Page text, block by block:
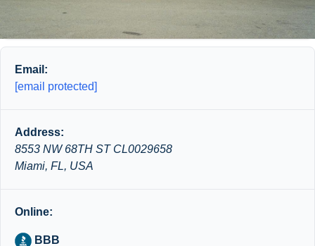
Email:
[email protected]
Address:
8553 NW 68TH ST CL0029658
Miami, FL, USA
Online:
BBB